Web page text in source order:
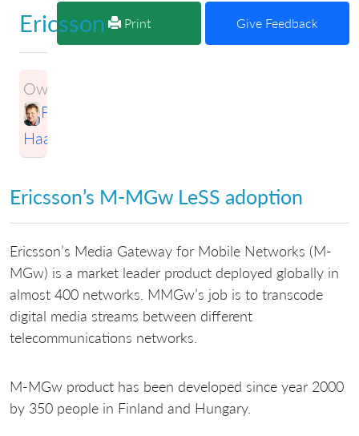
Print Give Feedback
Ericsson
Owner:
Petri
Haapio
Ericsson’s M-MGw LeSS adoption
Ericsson’s Media Gateway for Mobile Networks (M-
MGw) is a market leader product deployed globally in
almost 400 networks. MMGw’s job is to transcode
digital media streams between different
telecommunications networks.
M-MGw product has been developed since year 2000
by 350 people in Finland and Hungary.